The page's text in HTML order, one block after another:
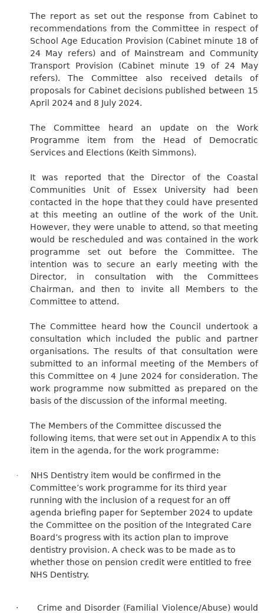
The report as set out the response from Cabinet to
recommendations from the Committee in respect of
School Age Education Provision (Cabinet minute 18 of
24 May refers) and of Mainstream and Community
Transport Provision (Cabinet minute 19 of 24 May
refers). The Committee also received details of
proposals for Cabinet decisions published between 15
April 2024 and 8 July 2024.
The Committee heard an update on the Work
Programme item from the Head of Democratic
Services and Elections (Keith Simmons).
It was reported that the Director of the Coastal
Communities Unit of Essex University had been
contacted in the hope that they could have presented
at this meeting an outline of the work of the Unit.
However, they were unable to attend, so that meeting
would be rescheduled and was contained in the work
programme set out before the Committee. The
intention was to secure an early meeting with the
Director, in consultation with the Committees
Chairman, and then to invite all Members to the
Committee to attend.
The Committee heard how the Council undertook a
consultation which included the public and partner
organisations. The results of that consultation were
submitted to an informal meeting of the Members of
this Committee on 4 June 2024 for consideration. The
work programme now submitted as prepared on the
basis ofthe discussion of the informal meeting.
The Members of the Committee discussed the
following items, that were set out in Appendix A to this
item in the agenda, for the work programme:
·
NHS Dentistry item would be confirmed in the
Committee’s work programme for its third year
running with the inclusion of a request for an off
agenda briefing paper for September 2024 to update
the Committee on the position of the Integrated Care
Board’s progress with its action plan to improve
dentistry provision. A check was to be made as to
whether those on pension credit were entitled to free
NHS Dentistry.
·
Crime and Disorder (Familial Violence/Abuse) would